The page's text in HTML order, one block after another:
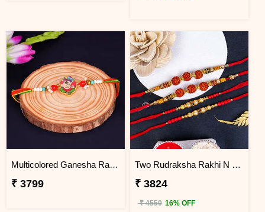
Multicolored Ganesha Rakhi for Kids South Africa
₹ 3799
Two Rudraksha Rakhi N Two Pearl Rakhi to South Africa
₹ 3824
₹ 4550 16% OFF